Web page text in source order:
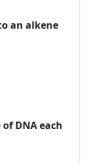
an alkene
DNA each